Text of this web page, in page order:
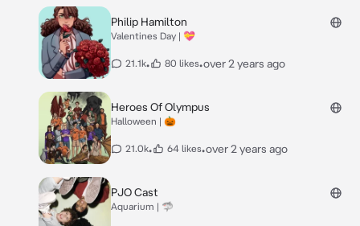
Philip Hamilton
Valentines Day | 💝
21.1k• 80 likes•over 2 years ago
Heroes Of Olympus
Halloween | 🎃
21.0k• 64 likes•over 2 years ago
PJO Cast
Aquarium | 🦈